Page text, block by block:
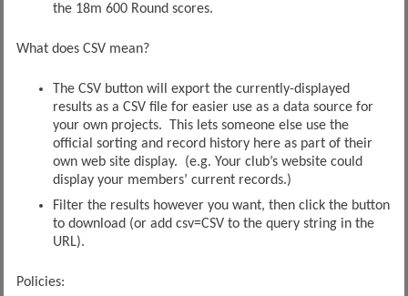
the 18m 600 Round scores.
What does CSV mean?
The CSV button will export the currently-displayed
results as a CSV file for easier use as a data source for
your own projects. This lets someone else use the
official sorting and record history here as part of their
own web site display. (e.g. Your club’s website could
display your members’ current records.)
Filter the results however you want, then click the button
to download (or add csv=CSV to the query string in the
URL).
Policies: